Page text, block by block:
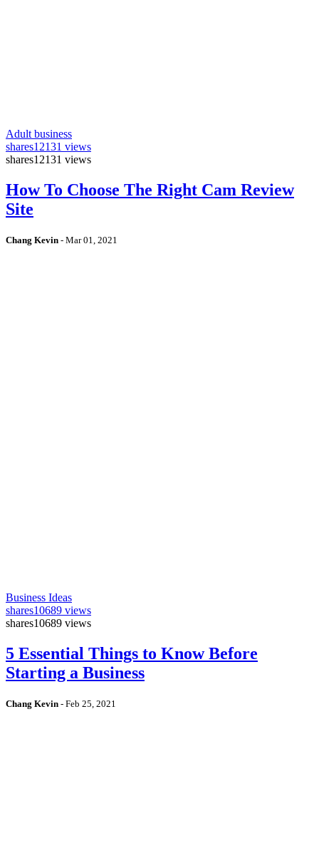
Adult business
shares12131 views
shares12131 views
How To Choose The Right Cam Review
Site
Chang Kevin - Mar 01, 2021
Business Ideas
shares10689 views
shares10689 views
5 Essential Things to Know Before
Starting a Business
Chang Kevin - Feb 25, 2021